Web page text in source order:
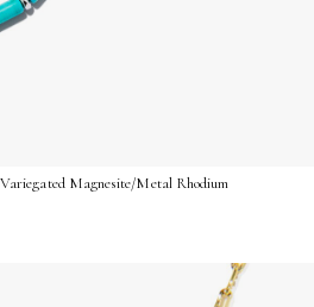
Magnesite/Metal Rhodium